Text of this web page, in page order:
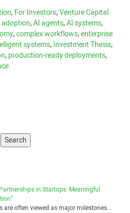
,For Investors,Venture Capital
,AI agents,AI systems,
,complex workflows,enterprise
systems,Investment Thesis,
,production-ready deployments,
Search
in Startups: Meaningful
are often viewed as major milestones …